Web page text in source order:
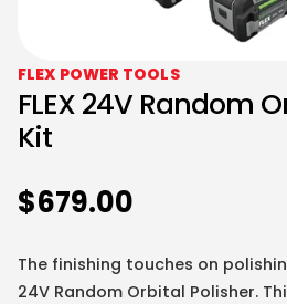
FLEX POWER TOOLS
FLEX 24V Random
Kit
$679.00
The finishing touches on
24V Random Orbital Polisher.